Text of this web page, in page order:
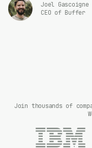
Joel Gascoigne
CEO of Buffer
Join thousands of